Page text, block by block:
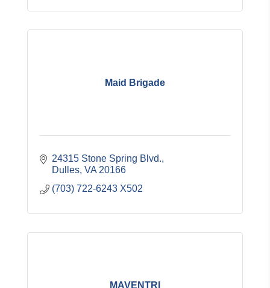
Maid Brigade
24315 Stone Spring Blvd.
Dulles VA 20166
(703) 722-6243 X502
MAVENTRI